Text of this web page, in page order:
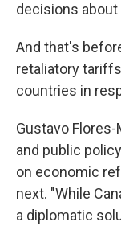
decisions
And that's
retaliatory
countries in
Gustavo
and public
on economic
next. "While
a diplomatic